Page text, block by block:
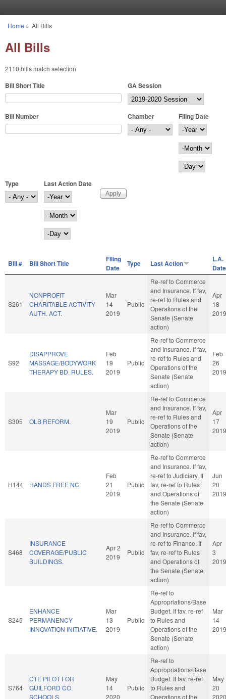
You are here
Home » All Bills
All Bills
2110 bills match selection
Bill Short Title GA Session
Bill Number Chamber
Filing Date
Filing Date
Year
Month
Day
Type
Last Action Date
Last Action Date
Year
Month
Day
Bill # Bill Short Title
Filing
Date
Type Last Action
L.A.
Date
S261
NONPROFIT
CHARITABLE ACTIVITY
AUTH. ACT.
Mar
14
2019
Public
Re-ref to Commerce
and Insurance. If fav,
re-ref to Rules and
Operations of the
Senate (Senate
action)
Apr
18
2019
S92
DISAPPROVE
MASSAGE/BODYWORK
THERAPY BD. RULES.
Feb
19
2019
Public
Re-ref to Commerce
and Insurance. If fav,
re-ref to Rules and
Operations of the
Senate (Senate
action)
Feb
26
2019
S305 OLB REFORM.
Mar
19
2019
Public
Re-ref to Commerce
and Insurance. If fav,
re-ref to Rules and
Operations of the
Senate (Senate
action)
Apr
17
2019
H144 HANDS FREE NC.
Feb
21
2019
Public
Re-ref to Commerce
and Insurance. If fav,
re-ref to Judiciary. If
fav, re-ref to Rules
and Operations of
the Senate (Senate
action)
Jun
20
2019
S468
INSURANCE
COVERAGE/PUBLIC
BUILDINGS.
Apr 2
2019
Public
Re-ref to Commerce
and Insurance. If fav,
re-ref to Finance. If
fav, re-ref to Rules
and Operations of
the Senate (Senate
action)
Apr
3
2019
S245
ENHANCE
PERMANENCY
INNOVATION INITIATIVE.
Mar
13
2019
Public
Re-ref to
Appropriations/Base
Budget. If fav, re-ref
to Rules and
Operations of the
Senate (Senate
action)
Mar
14
2019
S764
CTE PILOT FOR
GUILFORD CO.
SCHOOLS.
May
14
2020
Public
Re-ref to
Appropriations/Base
Budget. If fav, re-ref
to Rules and
Operations of the
May
20
2020